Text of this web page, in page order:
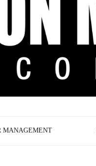
MANAGEMENT